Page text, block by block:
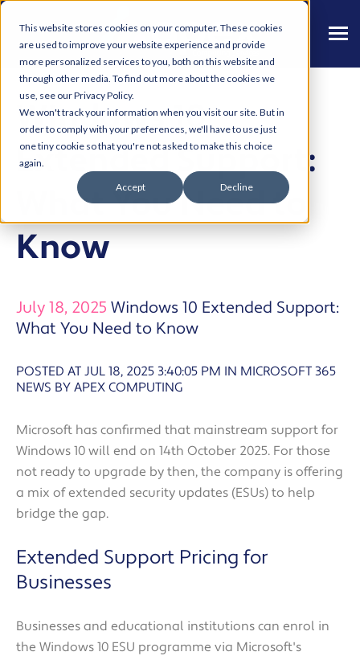
This website stores cookies on your computer. These cookies
are used to improve your website experience and provide
more personalized services to you, both on this website and
through other media. To find out more about the cookies we
use, see our Privacy Policy.
We won't track your information when you visit our site. But in
order to comply with your preferences, we'll have to use just
one tiny cookie so that you're not asked to make this choice
again.
Accept Decline
Windows 10
Extended Support:
What You Need to
Know
July 18, 2025 Windows 10 Extended Support:
What You Need to Know
POSTED AT JUL 18, 2025 3:40:05 PM IN MICROSOFT 365
NEWS BY APEX COMPUTING
Microsoft has confirmed that mainstream support for
Windows 10 will end on 14th October 2025. For those
not ready to upgrade by then, the company is offering
a mix of extended security updates (ESUs) to help
bridge the gap.
Extended Support Pricing for
Businesses
Businesses and educational institutions can enrol in
the Windows 10 ESU programme via Microsoft's